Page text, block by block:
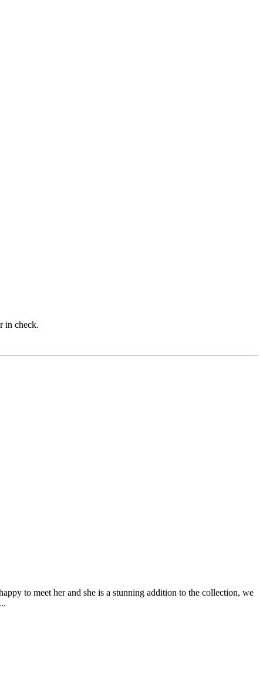
in check.
to meet her and she is a stunning addition to the collection, we